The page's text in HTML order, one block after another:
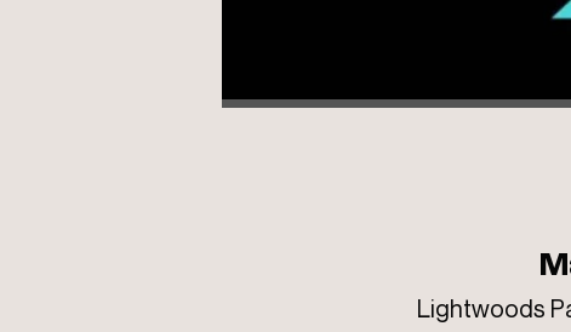
Lightwoods